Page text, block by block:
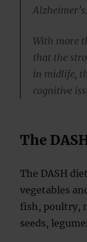
Alzheimer’s.
With more
that the
in midlife,
cognitive
The
The DASH
vegetables
fish, poultry,
seeds,